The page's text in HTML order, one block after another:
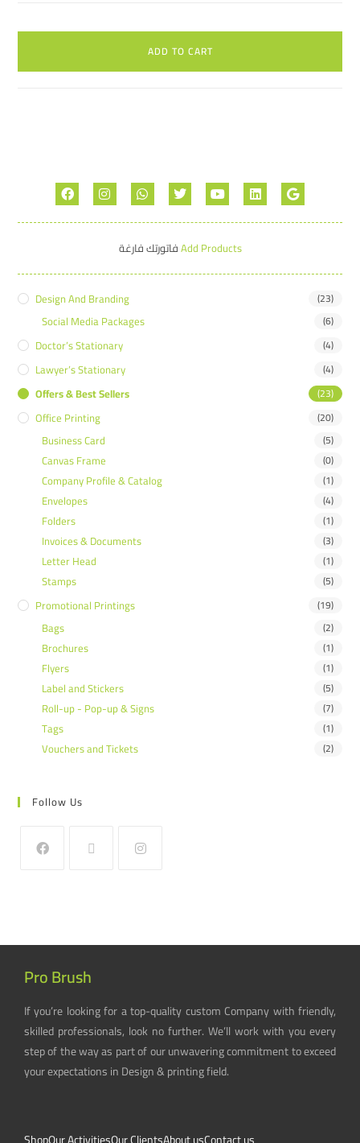
ADD TO CART
Add Products
Design And Branding (23)
Social Media Packages (6)
Doctor’s Stationary (4)
Lawyer’s Stationary (4)
Offers & Best Sellers (23)
Office Printing (20)
Business Card (5)
Canvas Frame (0)
Company Profile & Catalog (1)
Envelopes (4)
Folders (1)
Invoices & Documents (3)
Letter Head (1)
Stamps (5)
Promotional Printings (19)
Bags (2)
Brochures (1)
Flyers (1)
Label and Stickers (5)
Roll-up - Pop-up & Signs (7)
Tags (1)
Vouchers and Tickets (2)
Follow Us
Pro Brush
If you’re looking for a top-quality custom Company with friendly,
skilled professionals, look no further. We’ll work with you every
step of the way as part of our unwavering commitment to exceed
your expectations in Design & printing field.